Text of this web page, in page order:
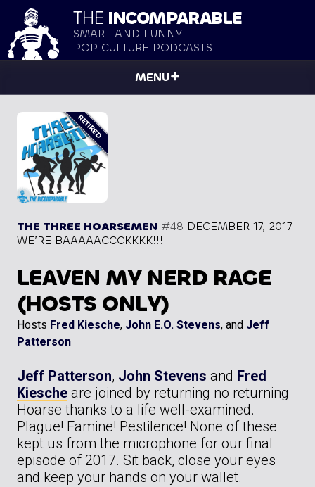
THE INCOMPARABLE
SMART AND FUNNY
POP CULTURE PODCASTS
MENU
THE THREE HOARSEMEN #48 DECEMBER 17, 2017
WE’RE BAAAAACCCKKKK!!!
LEAVEN MY NERD RAGE
(HOSTS ONLY)
Hosts Fred Kiesche, John E.O. Stevens, and Jeff
Patterson
Jeff Patterson, John Stevens and Fred
Kiesche are joined by returning no returning
Hoarse thanks to a life well-examined.
Plague! Famine! Pestilence! None of these
kept us from the microphone for our final
episode of 2017. Sit back, close your eyes
and keep your hands on your wallet.